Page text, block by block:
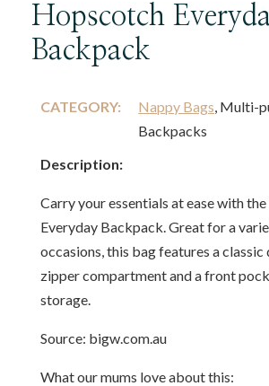
Hopscotch
Backpack
CATEGORY: Nappy Bags, Multi-
Backpacks
Description:
Carry your essentials at ease with
Everyday Backpack. Great for a
occasions, this bag features a classic
zipper compartment and a front
storage.
Source: bigw.com.au
What our mums love about this: